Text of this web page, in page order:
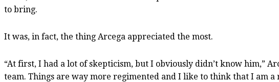
to bring.
It was, in fact, the thing Arcega appreciated the most.
“At first, I had a lot of skepticism, but I obviously didn’t know him,”
team. Things are way more regimented and I like to think that I am